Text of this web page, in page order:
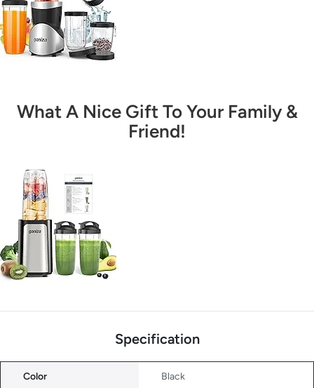
What A Nice Gift To Your Family &
Friend!
Specification
Color Black